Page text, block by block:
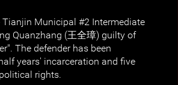
Tianjin Municipal #2 Intermediate
Quanzhang (王全璋) guilty of
The defender has been
years' incarceration and five
rights.